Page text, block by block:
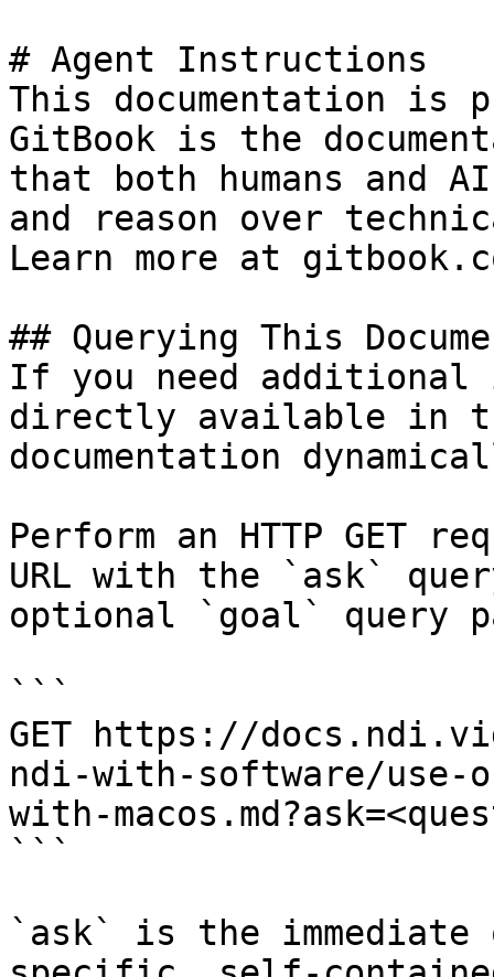
# Agent Instructions
This documentation is
GitBook is the
that both humans and
and reason over
Learn more at
## Querying This
If you need
directly available in
documentation
Perform an HTTP GET
URL with the `ask`
optional `goal` query
```
GET https://
ndi-with-software/use-
with-
```
`ask` is the